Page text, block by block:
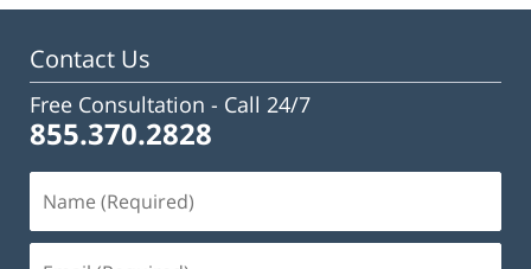
Contact Us
Free Consultation - Call 24/7
855.370.2828